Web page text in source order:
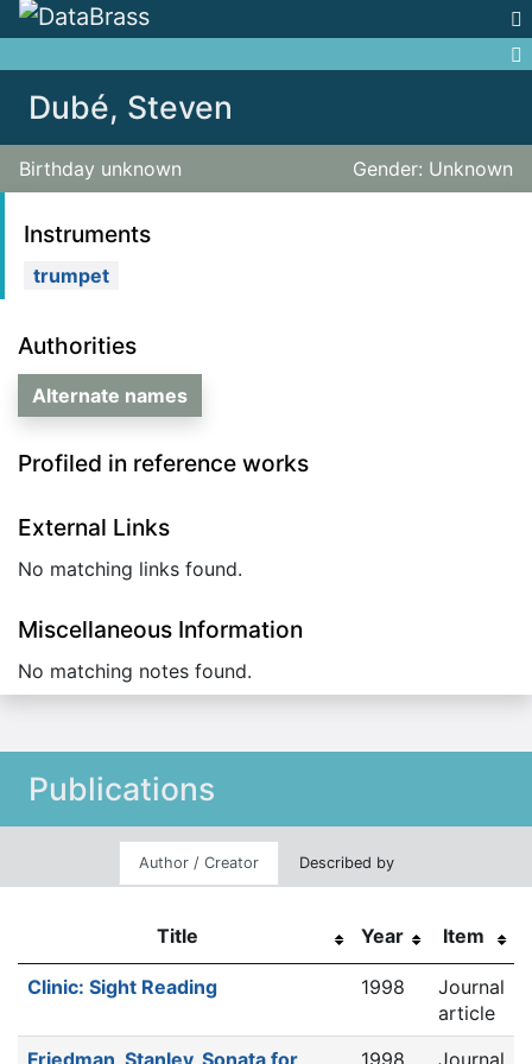
Dubé, Steven
Birthday unknown Gender: Unknown
Authorities
Alternate names
Profiled in reference works
External Links
No matching links found.
Miscellaneous Information
No matching notes found.
Instruments
trumpet
Publications
Author / Creator Described by
Title Year Item
Clinic: Sight Reading 1998
Journal
article
Friedman, Stanley, Sonata for
1998 Journal